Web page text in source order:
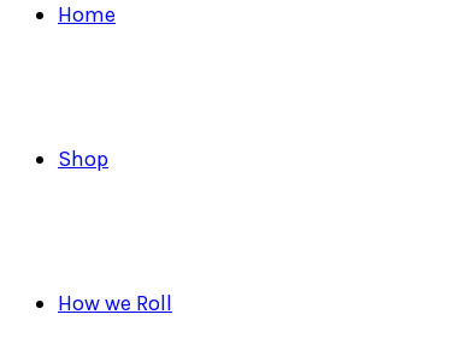
Home
Shop
How we Roll